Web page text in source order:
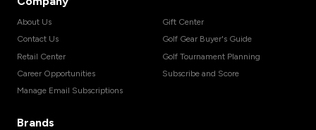
About Us
Contact Us
Retail Center
Career Opportunities
Manage Email Subscriptions
Gift Center
Golf Gear Buyer's Guide
Golf Tournament Planning
Subscribe and Score
Brands